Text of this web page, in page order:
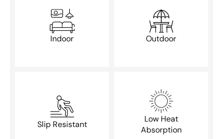
Indoor Outdoor
Slip Resistant
Low Heat
Absorption